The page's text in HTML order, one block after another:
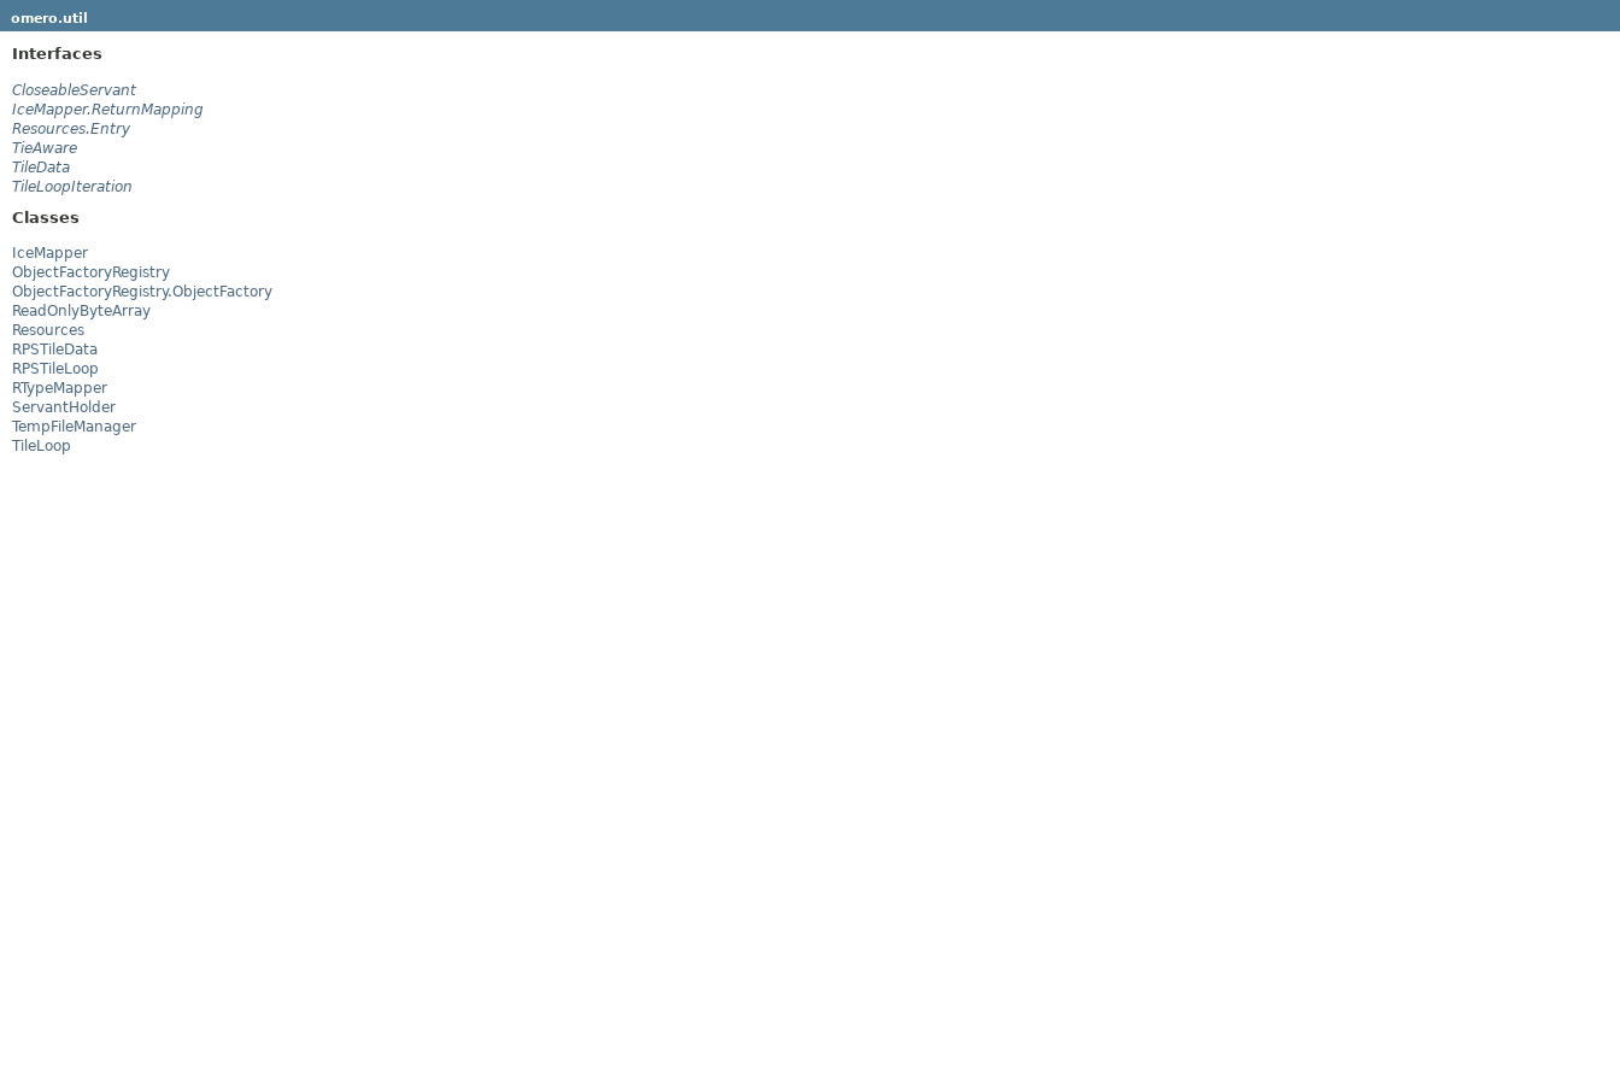
omero.util
Interfaces
CloseableServant
IceMapper.ReturnMapping
Resources.Entry
TieAware
TileData
TileLoopIteration
Classes
IceMapper
ObjectFactoryRegistry
ObjectFactoryRegistry.ObjectFactory
ReadOnlyByteArray
Resources
RPSTileData
RPSTileLoop
RTypeMapper
ServantHolder
TempFileManager
TileLoop